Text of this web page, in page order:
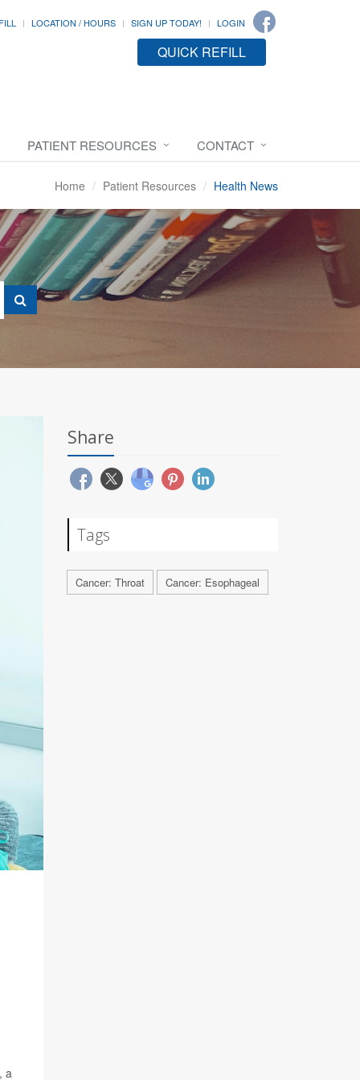
LOCATION / HOURS SIGN UP TODAY! LOGIN
QUICK REFILL
PATIENT RESOURCES CONTACT
Home Patient Resources Health News
a
Share
Tags
Cancer: Throat Cancer: Esophageal